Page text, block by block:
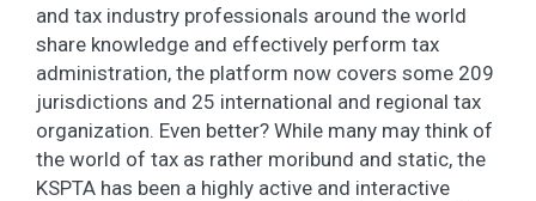
and tax industry professionals around the world
share knowledge and effectively perform tax
administration, the platform now covers some 209
jurisdictions and 25 international and regional tax
organization. Even better? While many may think of
the world of tax as rather moribund and static, the
KSPTA has been a highly active and interactive